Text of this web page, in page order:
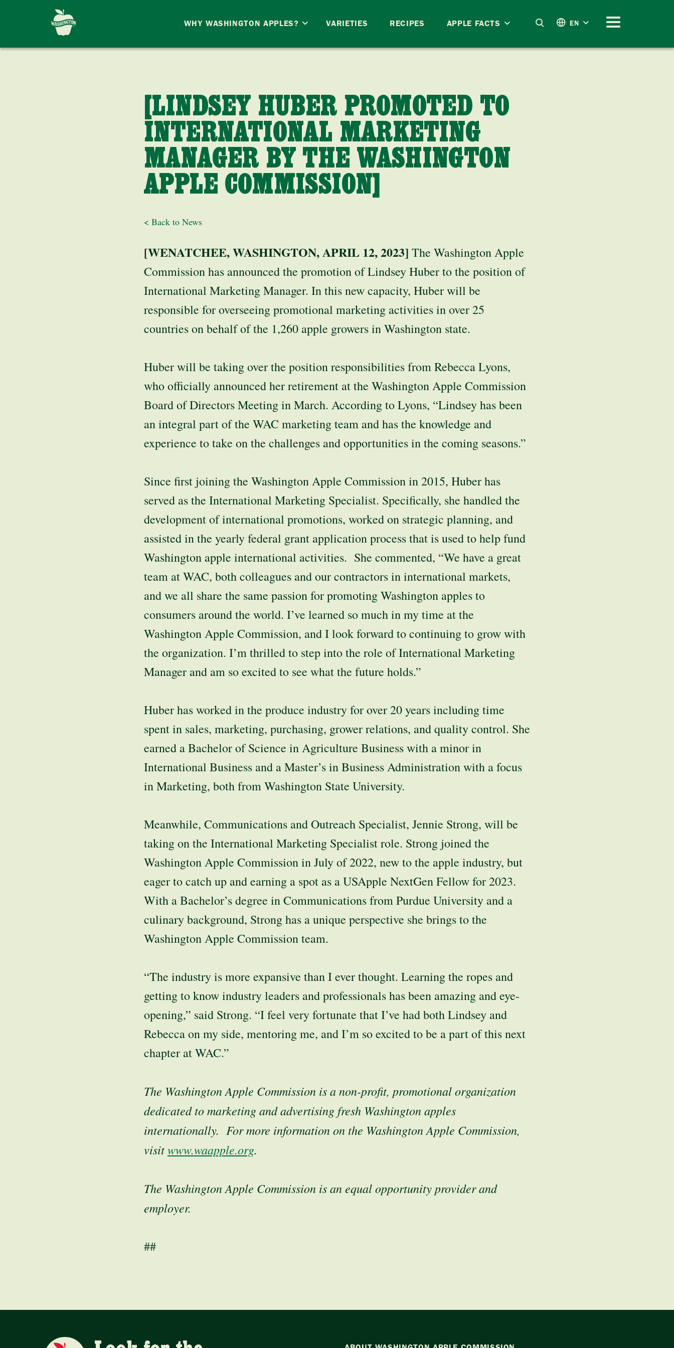
WHY WASHINGTON APPLES? VARIETIES RECIPES APPLE FACTS EN
[LINDSEY HUBER PROMOTED TO
INTERNATIONAL MARKETING
MANAGER BY THE WASHINGTON
APPLE COMMISSION]
< Back to News
[WENATCHEE, WASHINGTON, APRIL 12, 2023] The Washington Apple
Commission has announced the promotion of Lindsey Huber to the position of
International Marketing Manager. In this new capacity, Huber will be
responsible for overseeing promotional marketing activities in over 25
countries on behalf of the 1,260 apple growers in Washington state.
Huber will be taking over the position responsibilities from Rebecca Lyons,
who officially announced her retirement at the Washington Apple Commission
Board of Directors Meeting in March. According to Lyons, “Lindsey has been
an integral part of the WAC marketing team and has the knowledge and
experience to take on the challenges and opportunities in the coming seasons.”
Since first joining the Washington Apple Commission in 2015, Huber has
served as the International Marketing Specialist. Specifically, she handled the
development of international promotions, worked on strategic planning, and
assisted in the yearly federal grant application process that is used to help fund
Washington apple international activities. She commented, “We have a great
team at WAC, both colleagues and our contractors in international markets,
and we all share the same passion for promoting Washington apples to
consumers around the world. I’ve learned so much in my time at the
Washington Apple Commission, and I look forward to continuing to grow with
the organization. I’m thrilled to step into the role of International Marketing
Manager and am so excited to see what the future holds.”
Huber has worked in the produce industry for over 20 years including time
spent in sales, marketing, purchasing, grower relations, and quality control. She
earned a Bachelor of Science in Agriculture Business with a minor in
International Business and a Master’s in Business Administration with a focus
in Marketing, both from Washington State University.
Meanwhile, Communications and Outreach Specialist, Jennie Strong, will be
taking on the International Marketing Specialist role. Strong joined the
Washington Apple Commission in July of 2022, new to the apple industry, but
eager to catch up and earning a spot as a USApple NextGen Fellow for 2023.
With a Bachelor’s degree in Communications from Purdue University and a
culinary background, Strong has a unique perspective she brings to the
Washington Apple Commission team.
“The industry is more expansive than I ever thought. Learning the ropes and
getting to know industry leaders and professionals has been amazing and eye-
opening,” said Strong. “I feel very fortunate that I’ve had both Lindsey and
Rebecca on my side, mentoring me, and I’m so excited to be a part of this next
chapter at WAC.”
The Washington Apple Commission is a non-profit, promotional organization
dedicated to marketing and advertising fresh Washington apples
internationally. For more information on the Washington Apple Commission,
visitwww.waapple.org.
The Washington Apple Commission is an equal opportunity provider and
employer.
##